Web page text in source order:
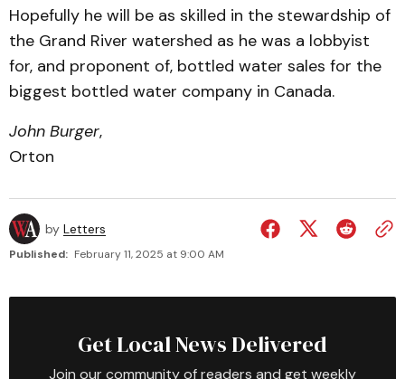
Hopefully he will be as skilled in the stewardship of
the Grand River watershed as he was a lobbyist
for, and proponent of, bottled water sales for the
biggest bottled water company in Canada.
John Burger,
Orton
by Letters
Published: February 11, 2025 at 9:00 AM
Get Local News Delivered
Join our community of readers and get weekly